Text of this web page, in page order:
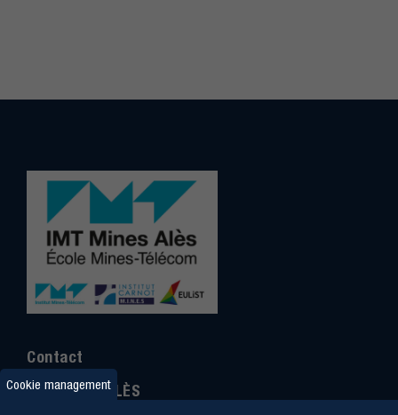
Contact
IMT MINES ALÈS
Cookie management